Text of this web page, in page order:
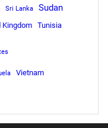
Sri Lanka Sudan
Kingdom Tunisia
Vietnam